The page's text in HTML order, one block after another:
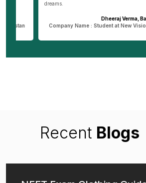
Dheeraj Verma, Bareilly UP
Company Name : Student at New Vision
Recent Blogs